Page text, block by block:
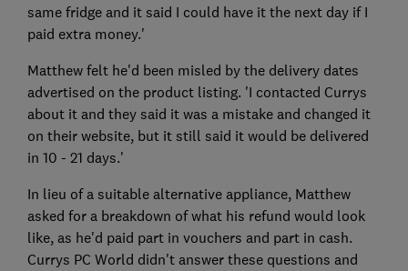
same fridge and it said I could have it the next day if I
paid extra money.'
Matthew felt he'd been misled by the delivery dates
advertised on the product listing. 'I contacted Currys
about it and they said it was a mistake and changed it
on their website, but it still said it would be delivered
in 10 - 21 days.'
In lieu of a suitable alternative appliance, Matthew
asked for a breakdown of what his refund would look
like, as he'd paid part in vouchers and part in cash.
Currys PC World didn't answer these questions and